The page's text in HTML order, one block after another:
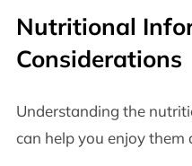
Nutritional
Considerations
Understanding the
can help you enjoy them